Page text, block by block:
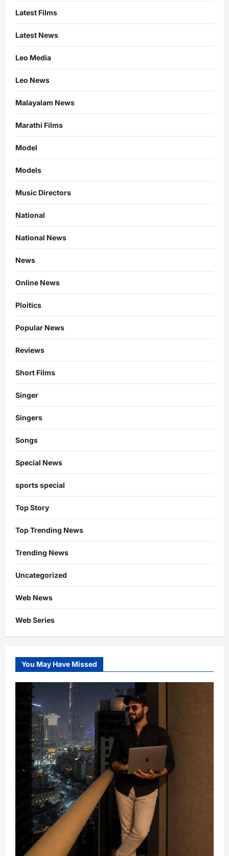
Latest Films
Latest News
Leo Media
Leo News
Malayalam News
Marathi Films
Model
Models
Music Directors
National
National News
News
Online News
Ploitics
Popular News
Reviews
Short Films
Singer
Singers
Songs
Special News
sports special
Top Story
Top Trending News
Trending News
Uncategorized
Web News
Web Series
You May Have Missed